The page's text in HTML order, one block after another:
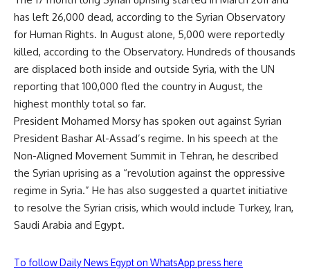
has left 26,000 dead, according to the Syrian Observatory
for Human Rights. In August alone, 5,000 were reportedly
killed, according to the Observatory. Hundreds of thousands
are displaced both inside and outside Syria, with the UN
reporting that 100,000 fled the country in August, the
highest monthly total so far.
President Mohamed Morsy has spoken out against Syrian
President Bashar Al-Assad’s regime. In his speech at the
Non-Aligned Movement Summit in Tehran, he described
the Syrian uprising as a “revolution against the oppressive
regime in Syria.” He has also suggested a quartet initiative
to resolve the Syrian crisis, which would include Turkey, Iran,
Saudi Arabia and Egypt.
To follow Daily News Egypt on WhatsApp press here